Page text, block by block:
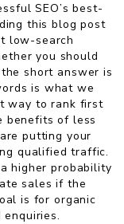
SEO’s best-
this blog post
low-search
you should
short answer is
is what we
way to rank first
benefits of less
putting your
qualified traffic.
higher probability
sales if the
is for organic